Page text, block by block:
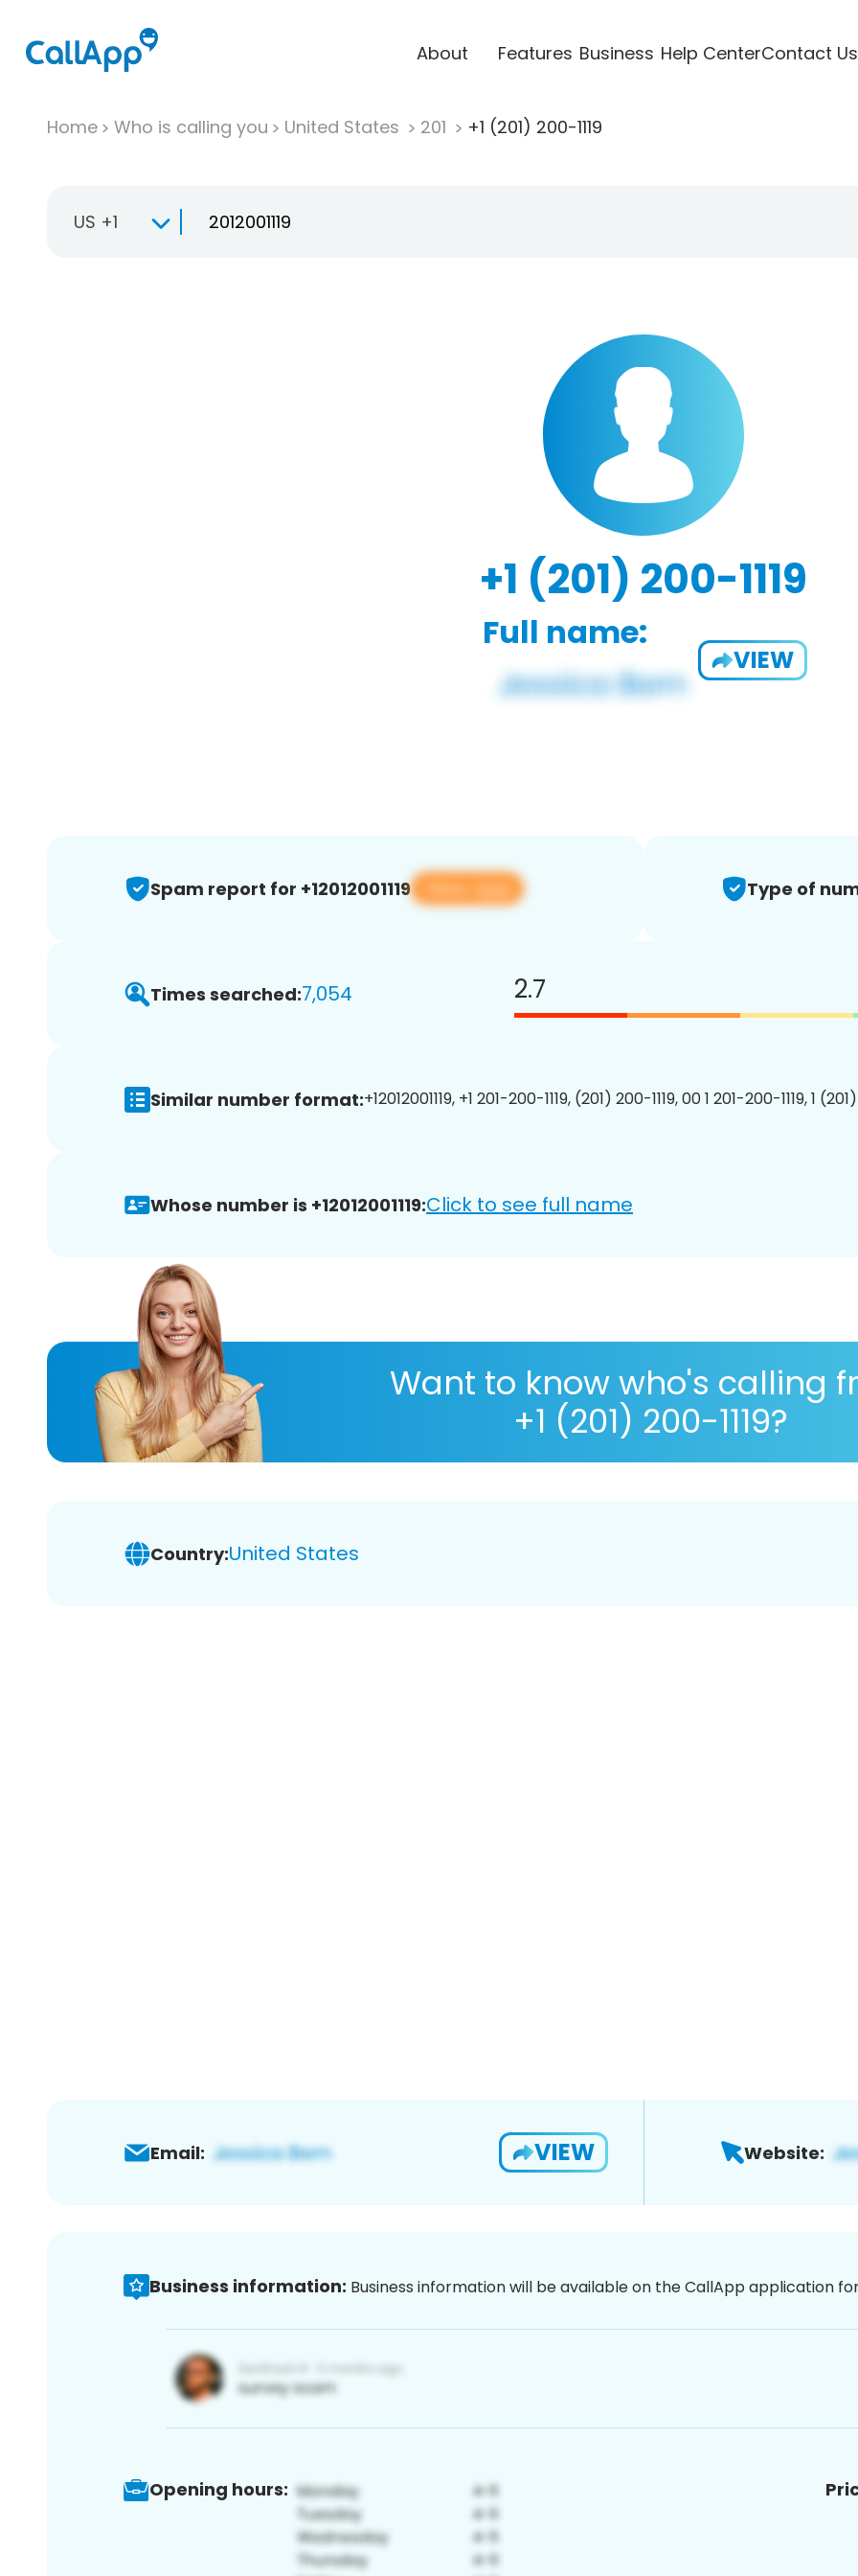
About Features Business Help CenterContact Us
Home Who is calling you United States 201 +1 (201) 200-1119
US +1
+1 (201) 200-1119
Full name:
VIEW
Spam report for +12012001119 View app Type of
Times searched:7,054 2.7
Similar number format:+12012001119, +1 201-200-1119, (201) 200-1119, 00 1 201-200-1119, 1
Whose number is +12012001119:Click to see full name
Want to know who's calling
+1 (201) 200-1119?
Country:United States
Email: VIEW Website:
Business information: Business information will be available on the CallApp application
Opening hours: